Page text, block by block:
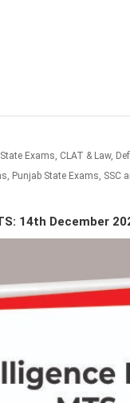
Exams, CLAT & Law,
Punjab State Exams, SSC
14th December